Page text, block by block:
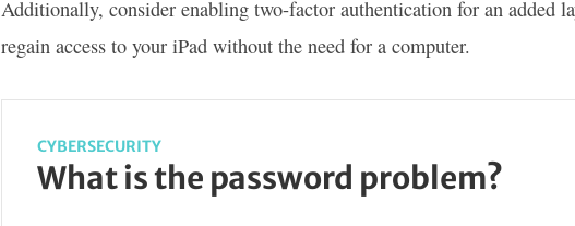
Additionally, consider enabling two-factor authentication for an added
regain access to your iPad without the need for a computer.
CYBERSECURITY
What is the password problem?